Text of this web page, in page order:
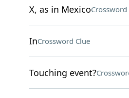
X, as in MexicoCrossword
InCrossword Clue
Touching event?